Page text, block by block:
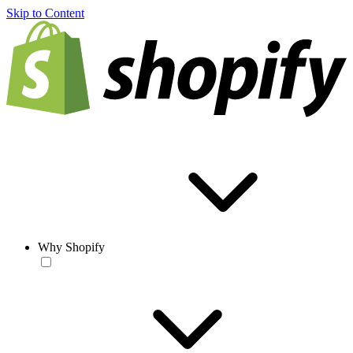
Skip to Content
Why Shopify